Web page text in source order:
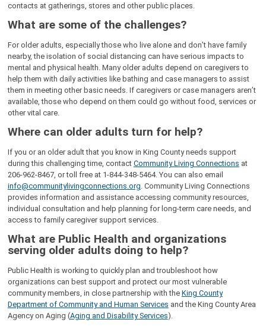
contacts at gatherings, stores and other public places.
What are some of the challenges?
For older adults, especially those who live alone and don’t have family
nearby, the isolation of social distancing can have serious impacts to
mental and physical health. Many older adults depend on caregivers to
help them with daily activities like bathing and case managers to assist
them in meeting other basic needs. If caregivers or case managers aren’t
available, those who depend on them could go without food, services or
other vital care.
Where can older adults turn for help?
If you or an older adult that you know in King County needs support
during this challenging time, contact Community Living Connections at
206-962-8467, or toll free at 1-844-348-5464. You can also email
info@communitylivingconnections.org . Community Living Connections
provides information and assistance accessing community resources,
individual consultation and help planning for long-term care needs, and
access to family caregiver support services.
What are Public Health and organizations
serving older adults doing to help?
Public Health is working to quickly plan and troubleshoot how
organizations can best support and protect our most vulnerable
community members, in close partnership with the King County
Department of Community and Human Services and the King County Area
Agency on Aging (Aging and Disability Services).